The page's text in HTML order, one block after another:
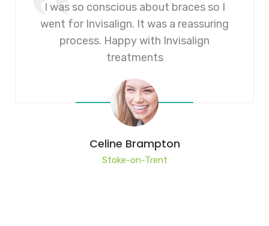
I was so conscious about braces so I
went for Invisalign. It was a reassuring
process. Happy with Invisalign
treatments
Celine Brampton
Stoke-on-Trent